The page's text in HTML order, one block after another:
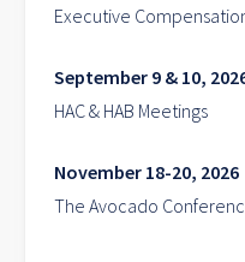
Executive
September 9 & 10,
HAC & HAB Meetings
November 18-20, 2026
The Avocado